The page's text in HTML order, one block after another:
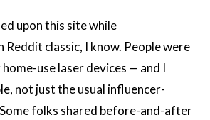
upon this site while
classic, I know. People were
use laser devices — and I
not just the usual influencer-
folks shared before-and-after